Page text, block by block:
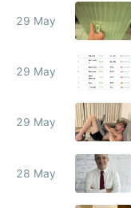
29 May
29 May
29 May
28 May